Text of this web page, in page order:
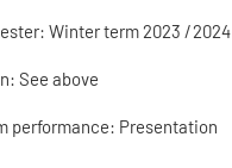
Winter term 2023 / 2024
See above
performance: Presentation